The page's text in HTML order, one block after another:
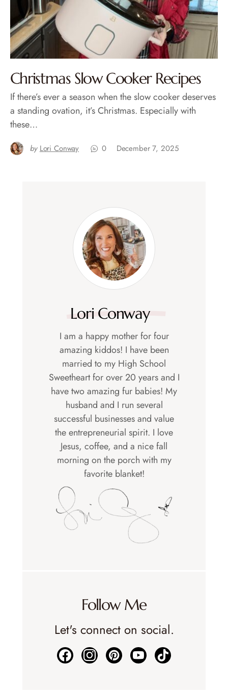
Christmas Slow Cooker Recipes
If there’s ever a season when the slow cooker deserves
a standing ovation, it’s Christmas. Especially with
these…
by Lori Conway 0 December 7, 2025
Lori Conway
I am a happy mother for four
amazing kiddos! I have been
married to my High School
Sweetheart for over 20 years and I
have two amazing fur babies! My
husband and I run several
successful businesses and value
the entrepreneurial spirit. I love
Jesus, coffee, and a nice fall
morning on the porch with my
favorite blanket!
Follow Me
Let's connect on social.